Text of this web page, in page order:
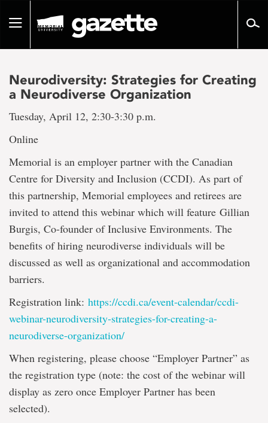
pageToggle
Neurodiversity: Strategies for Creating
a Neurodiverse Organization
Tuesday, April 12, 2:30-3:30 p.m.
Online
Memorial is an employer partner with the Canadian
Centre for Diversity and Inclusion (CCDI). As part of
this partnership, Memorial employees and retirees are
invited to attend this webinar which will feature Gillian
Burgis, Co-founder of Inclusive Environments. The
benefits of hiring neurodiverse individuals will be
discussed as well as organizational and accommodation
barriers.
Registration link: https://ccdi.ca/event-calendar/ccdi-
webinar-neurodiversity-strategies-for-creating-a-
neurodiverse-organization/
When registering, please choose “Employer Partner” as
the registration type (note: the cost of the webinar will
display as zero once Employer Partner has been
selected).